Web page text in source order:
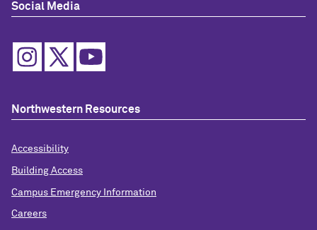
Social Media
Northwestern Resources
Accessibility
Building Access
Campus Emergency Information
Careers